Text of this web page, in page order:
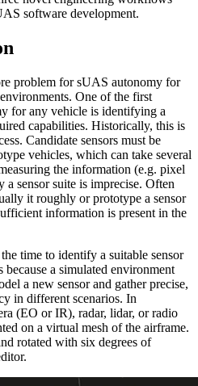
software development.
problem for sUAS autonomy for
One of the first
for any vehicle is identifying a
capabilities. Historically, this is
Candidate sensors must be
vehicles, which can take several
the information (e.g. pixel
sensor suite is imprecise. Often
it roughly or prototype a sensor
information is present in the
time to identify a suitable sensor
a simulated environment
a new sensor and gather precise,
in different scenarios. In
(EO or IR), radar, lidar, or radio
on a virtual mesh of the airframe.
rotated with six degrees of